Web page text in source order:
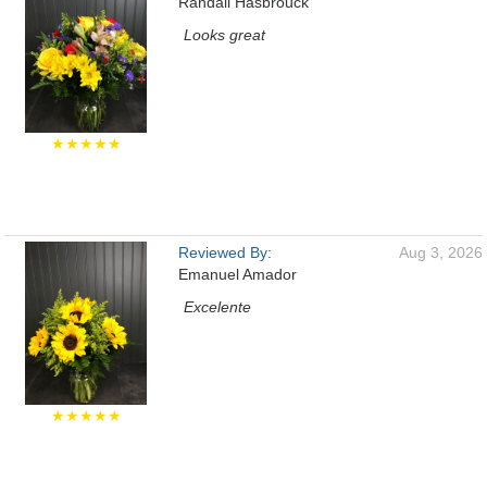
★★★★★
Looks great
★★★★★
Reviewed By:
Emanuel Amador
Aug 3, 2026
Excelente